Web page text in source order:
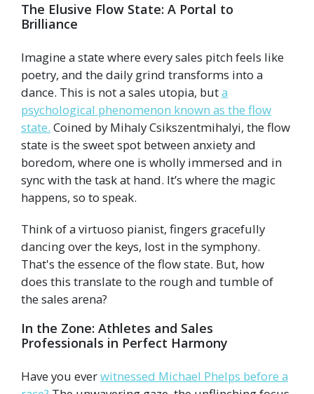
The Elusive Flow State: A Portal to
Brilliance
Imagine a state where every sales pitch feels like
poetry, and the daily grind transforms into a
dance. This is not a sales utopia, buta
psychological phenomenon known as the flow
state. Coined by Mihaly Csikszentmihalyi, the flow
state is the sweet spot between anxiety and
boredom, where one is wholly immersed and in
sync with the task at hand. It’s where the magic
happens, so to speak.
Think of a virtuoso pianist, fingers gracefully
dancing over the keys, lost in the symphony.
That's the essence of the flow state. But, how
does this translate to the rough and tumble of
the sales arena?
In the Zone: Athletes and Sales
Professionals in Perfect Harmony
Have you everwitnessed Michael Phelps before a